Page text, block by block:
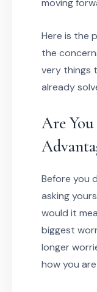
moving
Here is the
the
very things
already
Are
Before you
asking
would it
biggest
longer
how you